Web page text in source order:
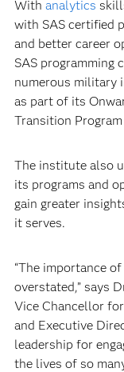
With analytics
with SAS certified
and better career
SAS programming
numerous military
as part of its
Transition
The institute also
its programs and
gain greater
it serves.
“The importance
overstated,” says
Vice Chancellor
and Executive
leadership for
the lives of so